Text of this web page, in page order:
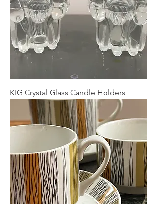
KIG Crystal Glass Candle Holders